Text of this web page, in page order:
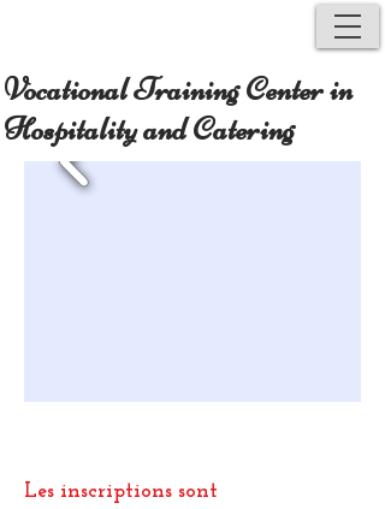
Vocational Training Center in
Hospitality and Catering
Les inscriptions sont